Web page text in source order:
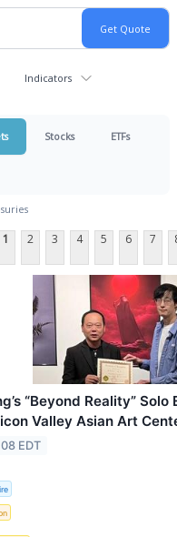
Indicators
Stocks ETFs
1 2 3 4 5 6 7
“Beyond Reality”
Valley Asian Art
EDT